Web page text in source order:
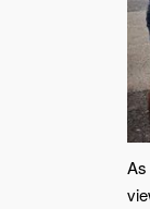
As